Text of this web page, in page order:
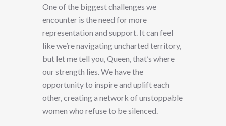
One of the biggest challenges we
encounter is the need for more
representation and support. It can feel
like we’re navigating uncharted territory,
but let me tell you, Queen, that’s where
our strength lies. We have the
opportunity to inspire and uplift each
other, creating a network of unstoppable
women who refuse to be silenced.